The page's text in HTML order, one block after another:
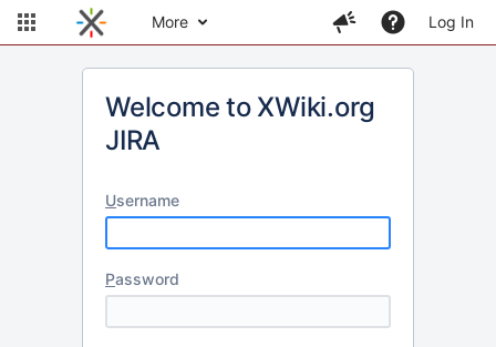
More Log In
Welcome to XWiki.org
JIRA
Username
Password